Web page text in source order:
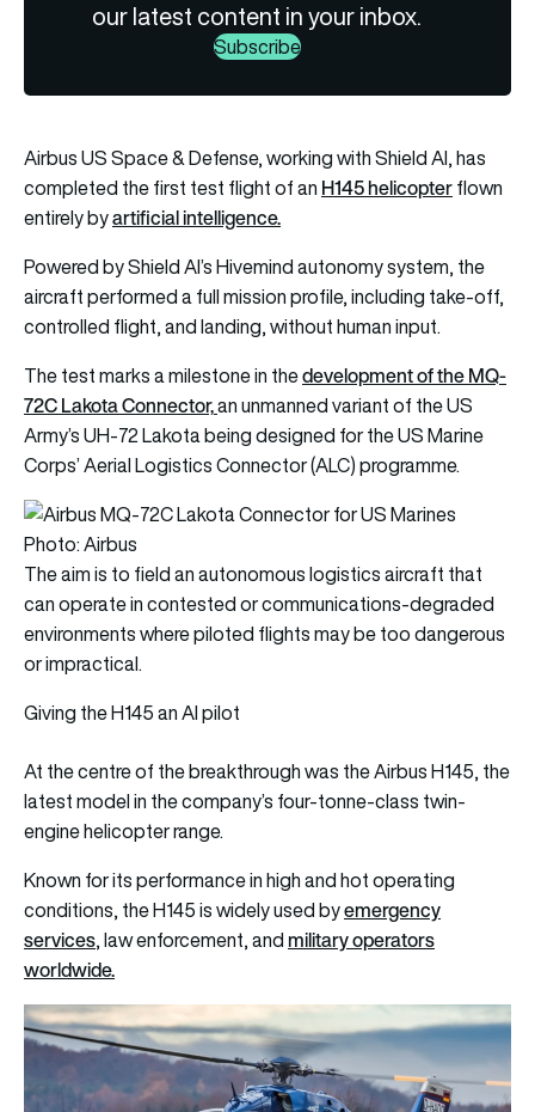
our latest content in your inbox.
Subscribe
Airbus US Space & Defense, working with Shield AI, has
completed the first test flight of an H145 helicopterflown
entirely byartificial intelligence.
Powered by Shield AI’s Hivemind autonomy system, the
aircraft performed a full mission profile, including take-off,
controlled flight, and landing, without human input.
The test marks a milestone in thedevelopment of the MQ-
72C Lakota Connector,an unmanned variant of the US
Army’s UH-72 Lakota being designed for the US Marine
Corps’ Aerial Logistics Connector (ALC) programme.
Photo: Airbus
The aim is to field an autonomous logistics aircraft that
can operate in contested or communications-degraded
environments where piloted flights may be too dangerous
or impractical.
Giving the H145 an AI pilot
At the centre of the breakthrough was the Airbus H145, the
latest model in the company’s four-tonne-class twin-
engine helicopter range.
Known for its performance in high and hot operating
conditions, the H145 is widely used byemergency
services, law enforcement, andmilitary operators
worldwide.